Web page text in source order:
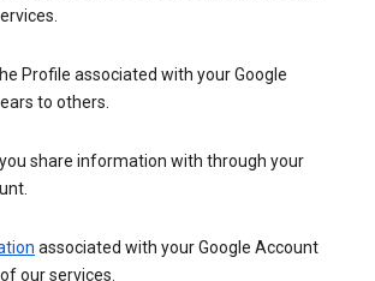
Profile associated with your Google
to others.
share information with through your
associated with your Google Account
our services.